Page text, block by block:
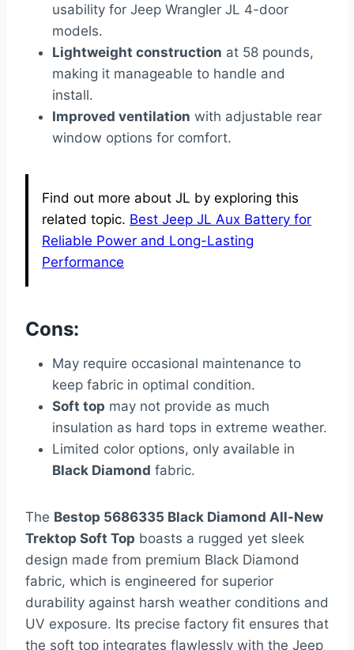
usability for Jeep Wrangler JL 4-door
models.
Lightweight construction at 58 pounds,
making it manageable to handle and
install.
Improved ventilation with adjustable rear
window options for comfort.
Find out more about JL by exploring this
related topic. Best Jeep JL Aux Battery for
Reliable Power and Long-Lasting
Performance
Cons:
May require occasional maintenance to
keep fabric in optimal condition.
Soft top may not provide as much
insulation as hard tops in extreme weather.
Limited color options, only available in
Black Diamond fabric.
The Bestop 5686335 Black Diamond All-New
Trektop Soft Top boasts a rugged yet sleek
design made from premium Black Diamond
fabric, which is engineered for superior
durability against harsh weather conditions and
UV exposure. Its precise factory fit ensures that
the soft top integrates flawlessly with the Jeep